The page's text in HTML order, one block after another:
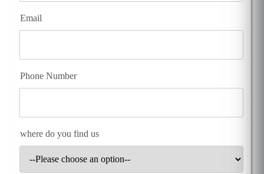
Email
Phone Number
where do you find us